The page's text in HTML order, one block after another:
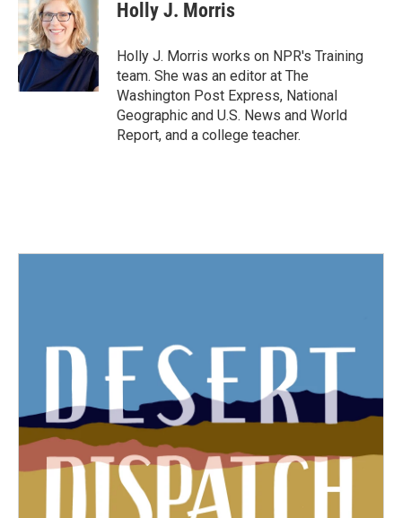
b
o
o
k
t
e
r
e
d
I
n
Holly J. Morris
Holly J. Morris works on NPR's Training
team. She was an editor at The
Washington Post Express, National
Geographic and U.S. News and World
Report, and a college teacher.